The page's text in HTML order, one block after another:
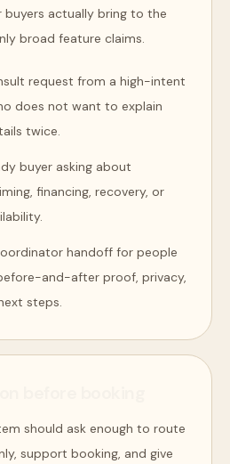
buyers actually bring to the
broad feature claims.
request from a high-intent
does not want to explain
twice.
buyer asking about
financing, recovery, or
handoff for people
and-after proof, privacy,
steps.
should ask enough to route
support booking, and give